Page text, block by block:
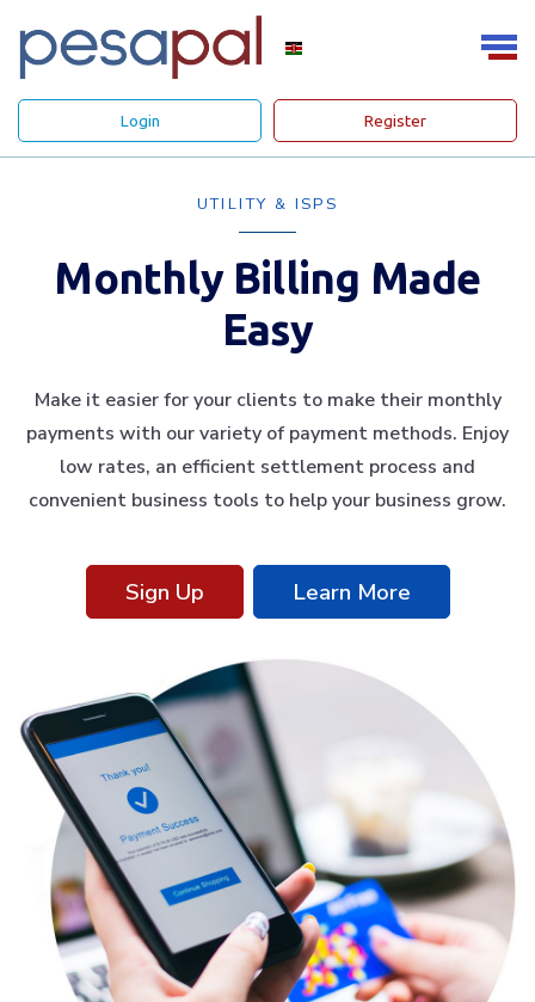
Login Register
UTILITY & ISPS
Monthly Billing Made
Easy
Make it easier for your clients to make their monthly
payments with our variety of payment methods. Enjoy
low rates, an efficient settlement process and
convenient business tools to help your business grow.
Sign Up Learn More